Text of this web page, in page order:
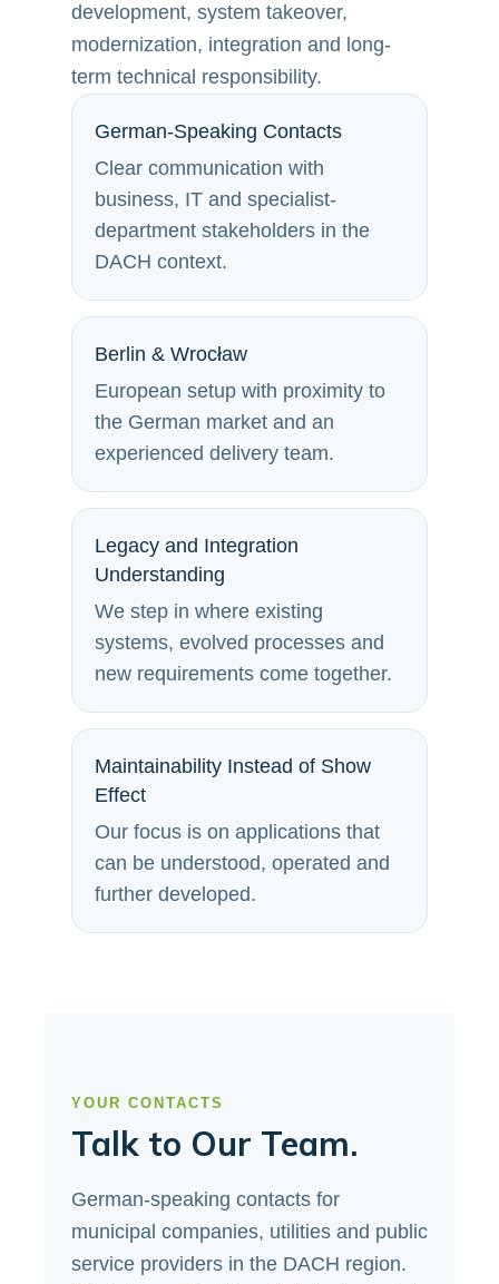
development, system takeover,
modernization, integration and long-
term technical responsibility.
German-Speaking Contacts
Clear communication with
business, IT and specialist-
department stakeholders in the
DACH context.
Berlin & Wrocław
European setup with proximity to
the German market and an
experienced delivery team.
Legacy and Integration
Understanding
We step in where existing
systems, evolved processes and
new requirements come together.
Maintainability Instead of Show
Effect
Our focus is on applications that
can be understood, operated and
further developed.
YOUR CONTACTS
Talk to Our Team.
German-speaking contacts for
municipal companies, utilities and public
service providers in the DACH region.